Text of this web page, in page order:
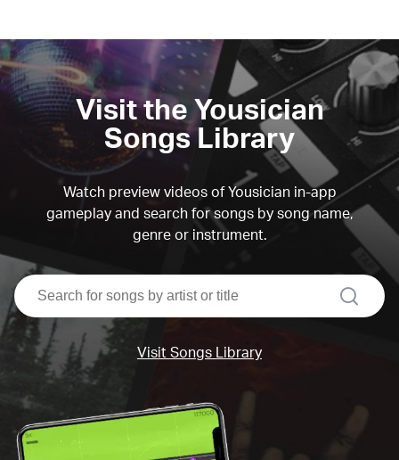
Visit the Yousician
Songs Library
Watch preview videos of Yousician in-app
gameplay and search for songs by song name,
genre or instrument.
search
Visit Songs Library